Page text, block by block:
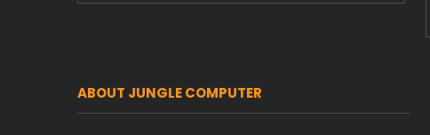
ABOUT JUNGLE COMPUTER